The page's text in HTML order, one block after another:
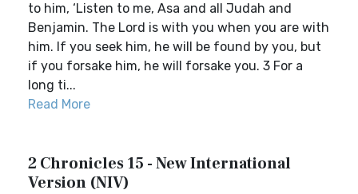
to him, ‘Listen to me, Asa and all Judah and
Benjamin. The Lord is with you when you are with
him. If you seek him, he will be found by you, but
if you forsake him, he will forsake you. 3 For a
long ti...
Read More
2 Chronicles 15 - New International
Version (NIV)